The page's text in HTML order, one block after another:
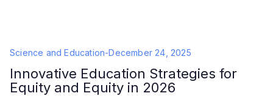
Science and Education-December 24, 2025
Innovative Education Strategies for
Equity and Equity in 2026